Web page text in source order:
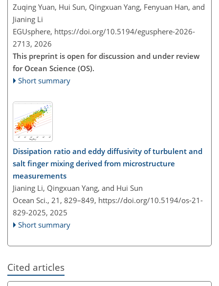
Zuqing Yuan, Hui Sun, Qingxuan Yang, Fenyuan Han, and
Jianing Li
EGUsphere, https://doi.org/10.5194/egusphere-2026-
2713, 2026
This preprint is open for discussion and under review
for Ocean Science (OS).
Short summary
Dissipation ratio and eddy diffusivity of turbulent and
salt finger mixing derived from microstructure
measurements
Jianing Li, Qingxuan Yang, and Hui Sun
Ocean Sci., 21, 829–849, https://doi.org/10.5194/os-21-
829-2025, 2025
Short summary
Cited articles